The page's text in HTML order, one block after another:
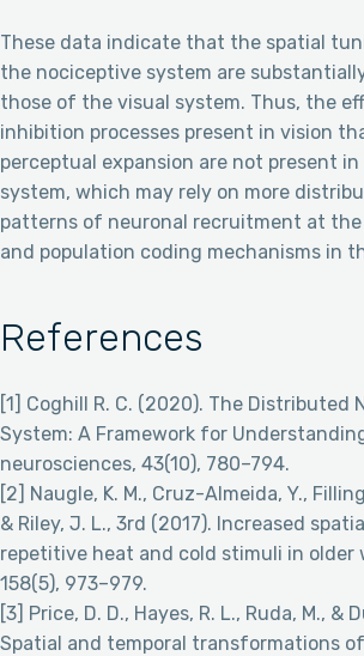
These data indicate that the spatial
the nociceptive system are
those of the visual system. Thus, the
inhibition processes present in vision
perceptual expansion are not present
system, which may rely on more
patterns of neuronal recruitment at the
and population coding mechanisms in
References
[1] Coghill R. C. (2020). The Distributed
System: A Framework for
neurosciences, 43(10), 780–794.
[2] Naugle, K. M., Cruz-Almeida, Y.,
& Riley, J. L., 3rd (2017). Increased
repetitive heat and cold stimuli in older
158(5), 973–979.
[3] Price, D. D., Hayes, R. L., Ruda, M., &
Spatial and temporal transformations